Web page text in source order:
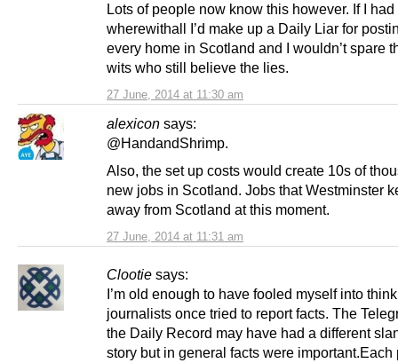
27 June, 2014 at 11:30 am
Lots of people now know this however. If I had
wherewithall I’d make up a Daily Liar for
every home in Scotland and I wouldn’t spare
wits who still believe the lies.
alexicon says:
27 June, 2014 at 11:31 am
@HandandShrimp.
Also, the set up costs would create 10s of
new jobs in Scotland. Jobs that Westminster
away from Scotland at this moment.
Clootie says:
I’m old enough to have fooled myself into
journalists once tried to report facts. The
the Daily Record may have had a different
story but in general facts were important.Each